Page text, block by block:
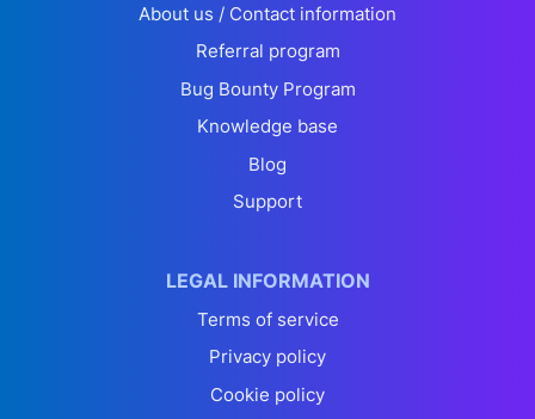
About us / Contact information
Referral program
Bug Bounty Program
Knowledge base
Blog
Support
LEGAL INFORMATION
Terms of service
Privacy policy
Cookie policy